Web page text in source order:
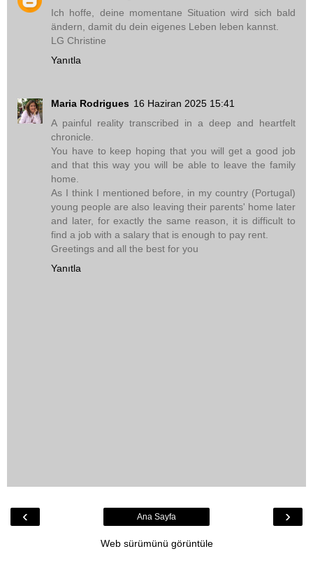
Ich hoffe, deine momentane Situation wird sich bald
ändern, damit du dein eigenes Leben leben kannst.
LG Christine
Yanıtla
Maria Rodrigues 16 Haziran 2025 15:41
A painful reality transcribed in a deep and heartfelt
chronicle.
You have to keep hoping that you will get a good job
and that this way you will be able to leave the family
home.
As I think I mentioned before, in my country (Portugal)
young people are also leaving their parents' home later
and later, for exactly the same reason, it is difficult to
find a job with a salary that is enough to pay rent.
Greetings and all the best for you
Yanıtla
‹ ›
Ana Sayfa
Web sürümünü görüntüle